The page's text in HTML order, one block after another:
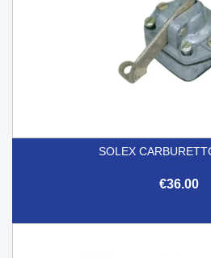
SOLEX
€36.00